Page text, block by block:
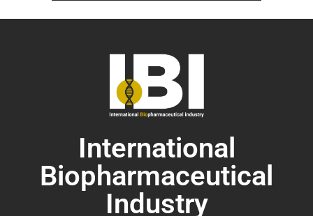
International
Biopharmaceutical
Industry